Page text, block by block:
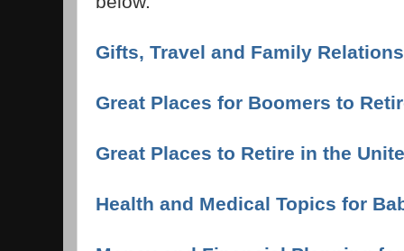
Gifts, Travel and Family
Great Places for Boomers to
Great Places to Retire in the
Health and Medical Topics for